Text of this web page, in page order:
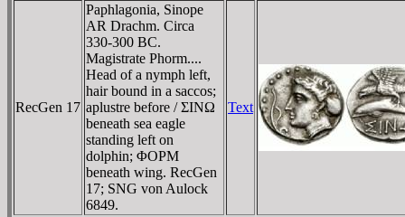
RecGen 17
Paphlagonia, Sinope
AR Drachm. Circa
330-300 BC.
Magistrate Phorm....
Head of a nymph left,
hair bound in a saccos;
aplustre before / ΣINΩ
beneath sea eagle
standing left on
dolphin; ΦOΡM
beneath wing. RecGen
17; SNG von Aulock
6849.
Text